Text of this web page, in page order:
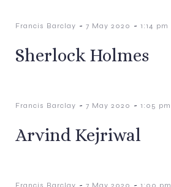
Francis Barclay - 7 May 2020 - 1:14 pm
Sherlock Holmes
Francis Barclay - 7 May 2020 - 1:05 pm
Arvind Kejriwal
Francis Barclay 7 May 2020 1:00 pm